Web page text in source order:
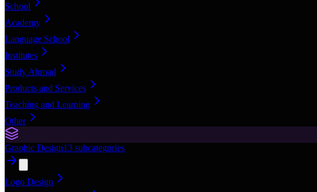
School
Academy
Language School
Institutes
Study Abroad
Products and Services
Teaching and Learning
Other
Graphic Design13 subcategories
Logo Design